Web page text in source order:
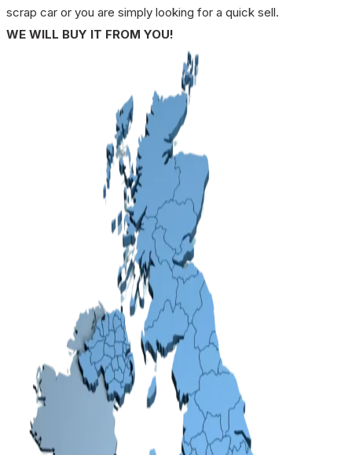
scrap car or you are simply looking for a quick sell.
WE WILL BUY IT FROM YOU!